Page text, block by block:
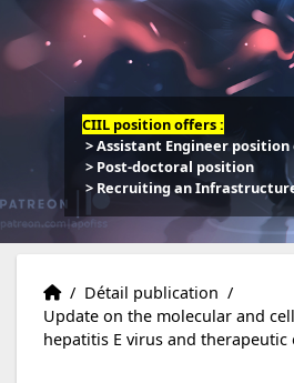
CIIL position offers :
> Assistant Engineer position
> Post-doctoral position
> Recruiting an
Publications
Accueil
/ Détail publication /
Update on the molecular and
hepatitis E virus and